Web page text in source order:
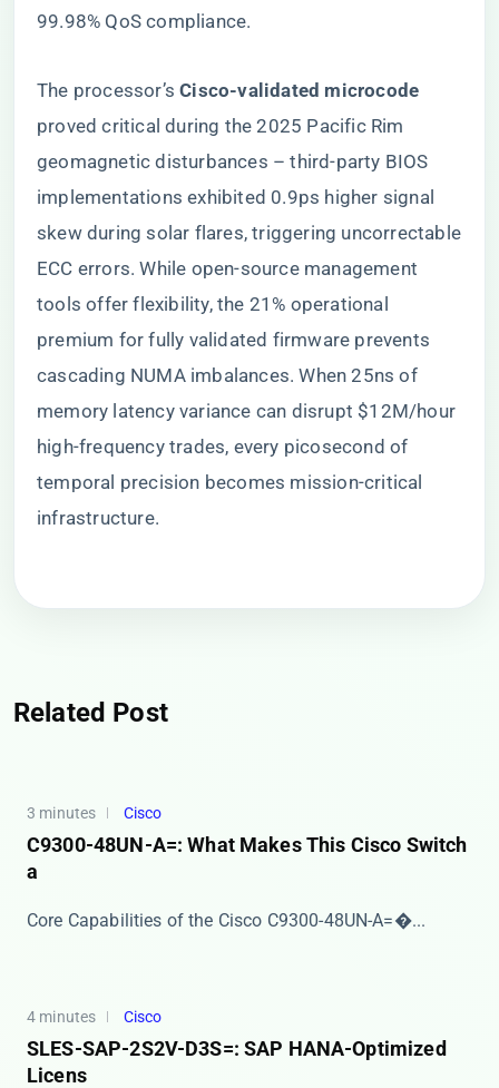
99.98% QoS compliance.
The processor’s ​​Cisco-validated microcode​
proved critical during the 2025 Pacific Rim
geomagnetic disturbances – third-party BIOS
implementations exhibited 0.9ps higher signal
skew during solar flares, triggering uncorrectable
ECC errors. While open-source management
tools offer flexibility, the 21% operational
premium for fully validated firmware prevents
cascading NUMA imbalances. When 25ns of
memory latency variance can disrupt $12M/hour
high-frequency trades, every picosecond of
temporal precision becomes mission-critical
infrastructure.
Related Post
3 minutes Cisco
C9300-48UN-A=: What Makes This Cisco Switch
a
​​Core Capabilities of the Cisco C9300-48UN-A=​�...
4 minutes Cisco
SLES-SAP-2S2V-D3S=: SAP HANA-Optimized
Licens